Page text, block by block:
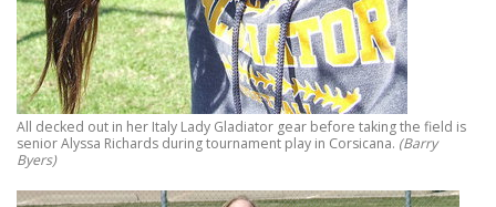
All decked out in her Italy Lady Gladiator gear before taking the field is
senior Alyssa Richards during tournament play in Corsicana. (Barry
Byers)